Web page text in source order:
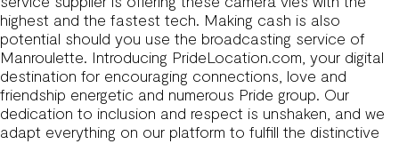
highest and the fastest tech. Making cash is also
potential should you use the broadcasting service of
Manroulette. Introducing PrideLocation.com, your digital
destination for encouraging connections, love and
friendship energetic and numerous Pride group. Our
dedication to inclusion and respect is unshaken, and we
adapt everything on our platform to fulfill the distinctive